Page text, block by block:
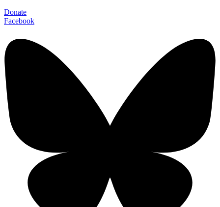
Donate
Facebook